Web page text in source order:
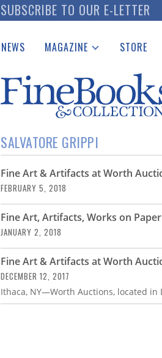
SUBSCRIBE TO OUR E-LETTER
NEWS MAGAZINE
Catalogues Received
Auction Guide
Download Center
STORE
SALVATORE GRIPPI
Fine Art & Artifacts at Worth
FEBRUARY 5, 2018
Fine Art, Artifacts, Works on
JANUARY 2, 2018
Fine Art & Artifacts at Worth
DECEMBER 12, 2017
Ithaca, NY—Worth Auctions, located